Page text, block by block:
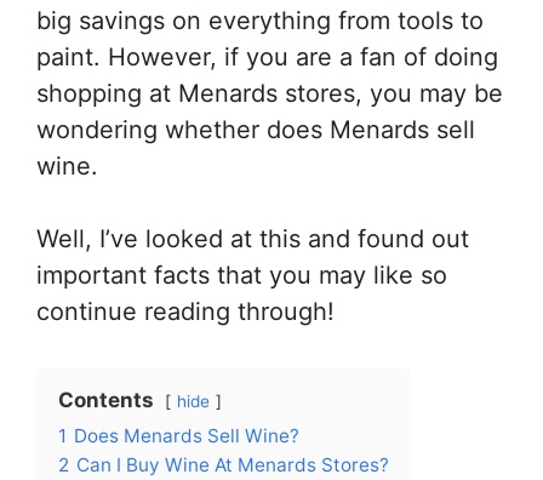
big savings on everything from tools to
paint. However, if you are a fan of doing
shopping at Menards stores, you may be
wondering whether does Menards sell
wine.
Well, I’ve looked at this and found out
important facts that you may like so
continue reading through!
Contents hide
1 Does Menards Sell Wine?
2 Can I Buy Wine At Menards Stores?